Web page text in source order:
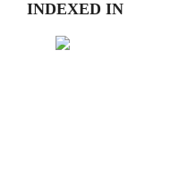
INDEXED IN